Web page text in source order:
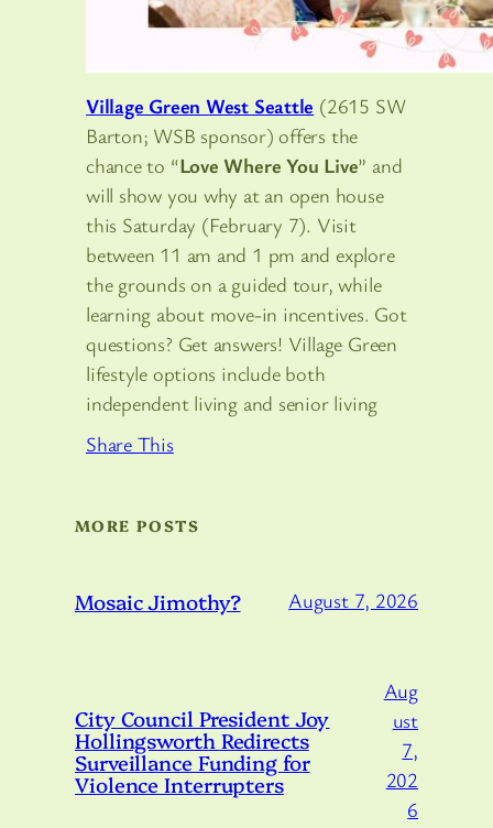
Village Green West Seattle (2615 SW
Barton; WSB sponsor) offers the
chance to “Love Where You Live” and
will show you why at an open house
this Saturday (February 7). Visit
between 11 am and 1 pm and explore
the grounds on a guided tour, while
learning about move-in incentives. Got
questions? Get answers! Village Green
lifestyle options include both
independent living and senior living
Share This
MORE POSTS
Mosaic Jimothy? August 7, 2026
City Council President Joy
Hollingsworth Redirects
Surveillance Funding for
Violence Interrupters
Aug
ust
7,
202
6